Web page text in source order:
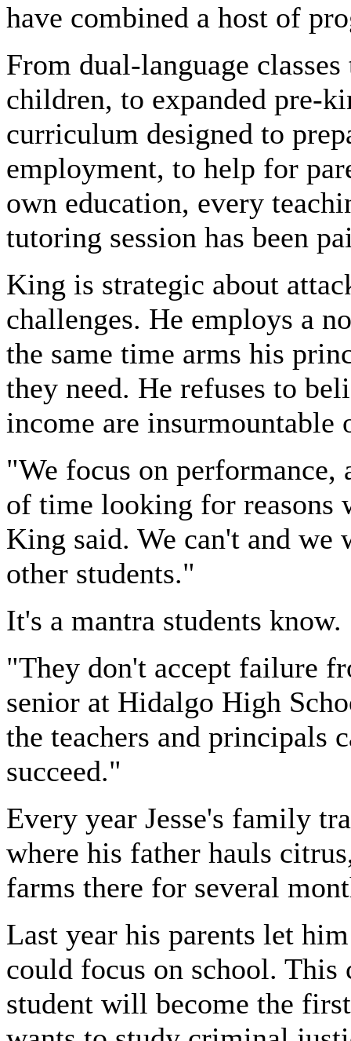
have combined a host of
From dual-language
children, to expanded pre-
curriculum designed to
employment, to help for
own education, every
tutoring session has been
King is strategic about
challenges. He employs a
the same time arms his
they need. He refuses to
income are insurmountable
"We focus on performance,
of time looking for reasons
King said. We can't and we
other students."
It's a mantra students know.
"They don't accept failure
senior at Hidalgo High
the teachers and principals
succeed."
Every year Jesse's family
where his father hauls
farms there for several
Last year his parents let
could focus on school.
student will become the